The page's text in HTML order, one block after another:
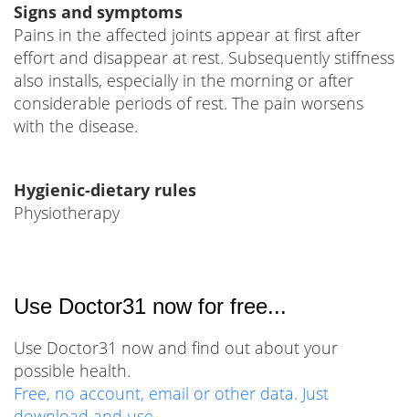
Signs and symptoms
Pains in the affected joints appear at first after
effort and disappear at rest. Subsequently stiffness
also installs, especially in the morning or after
considerable periods of rest. The pain worsens
with the disease.
Hygienic-dietary rules
Physiotherapy
Use Doctor31 now for free...
Use Doctor31 now and find out about your
possible health.
Free, no account, email or other data. Just